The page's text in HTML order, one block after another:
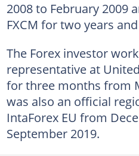
2008 to February 2009
FXCM for two years
The Forex investor
representative at
for three months from
was also an official
IntaForex EU from
September 2019.